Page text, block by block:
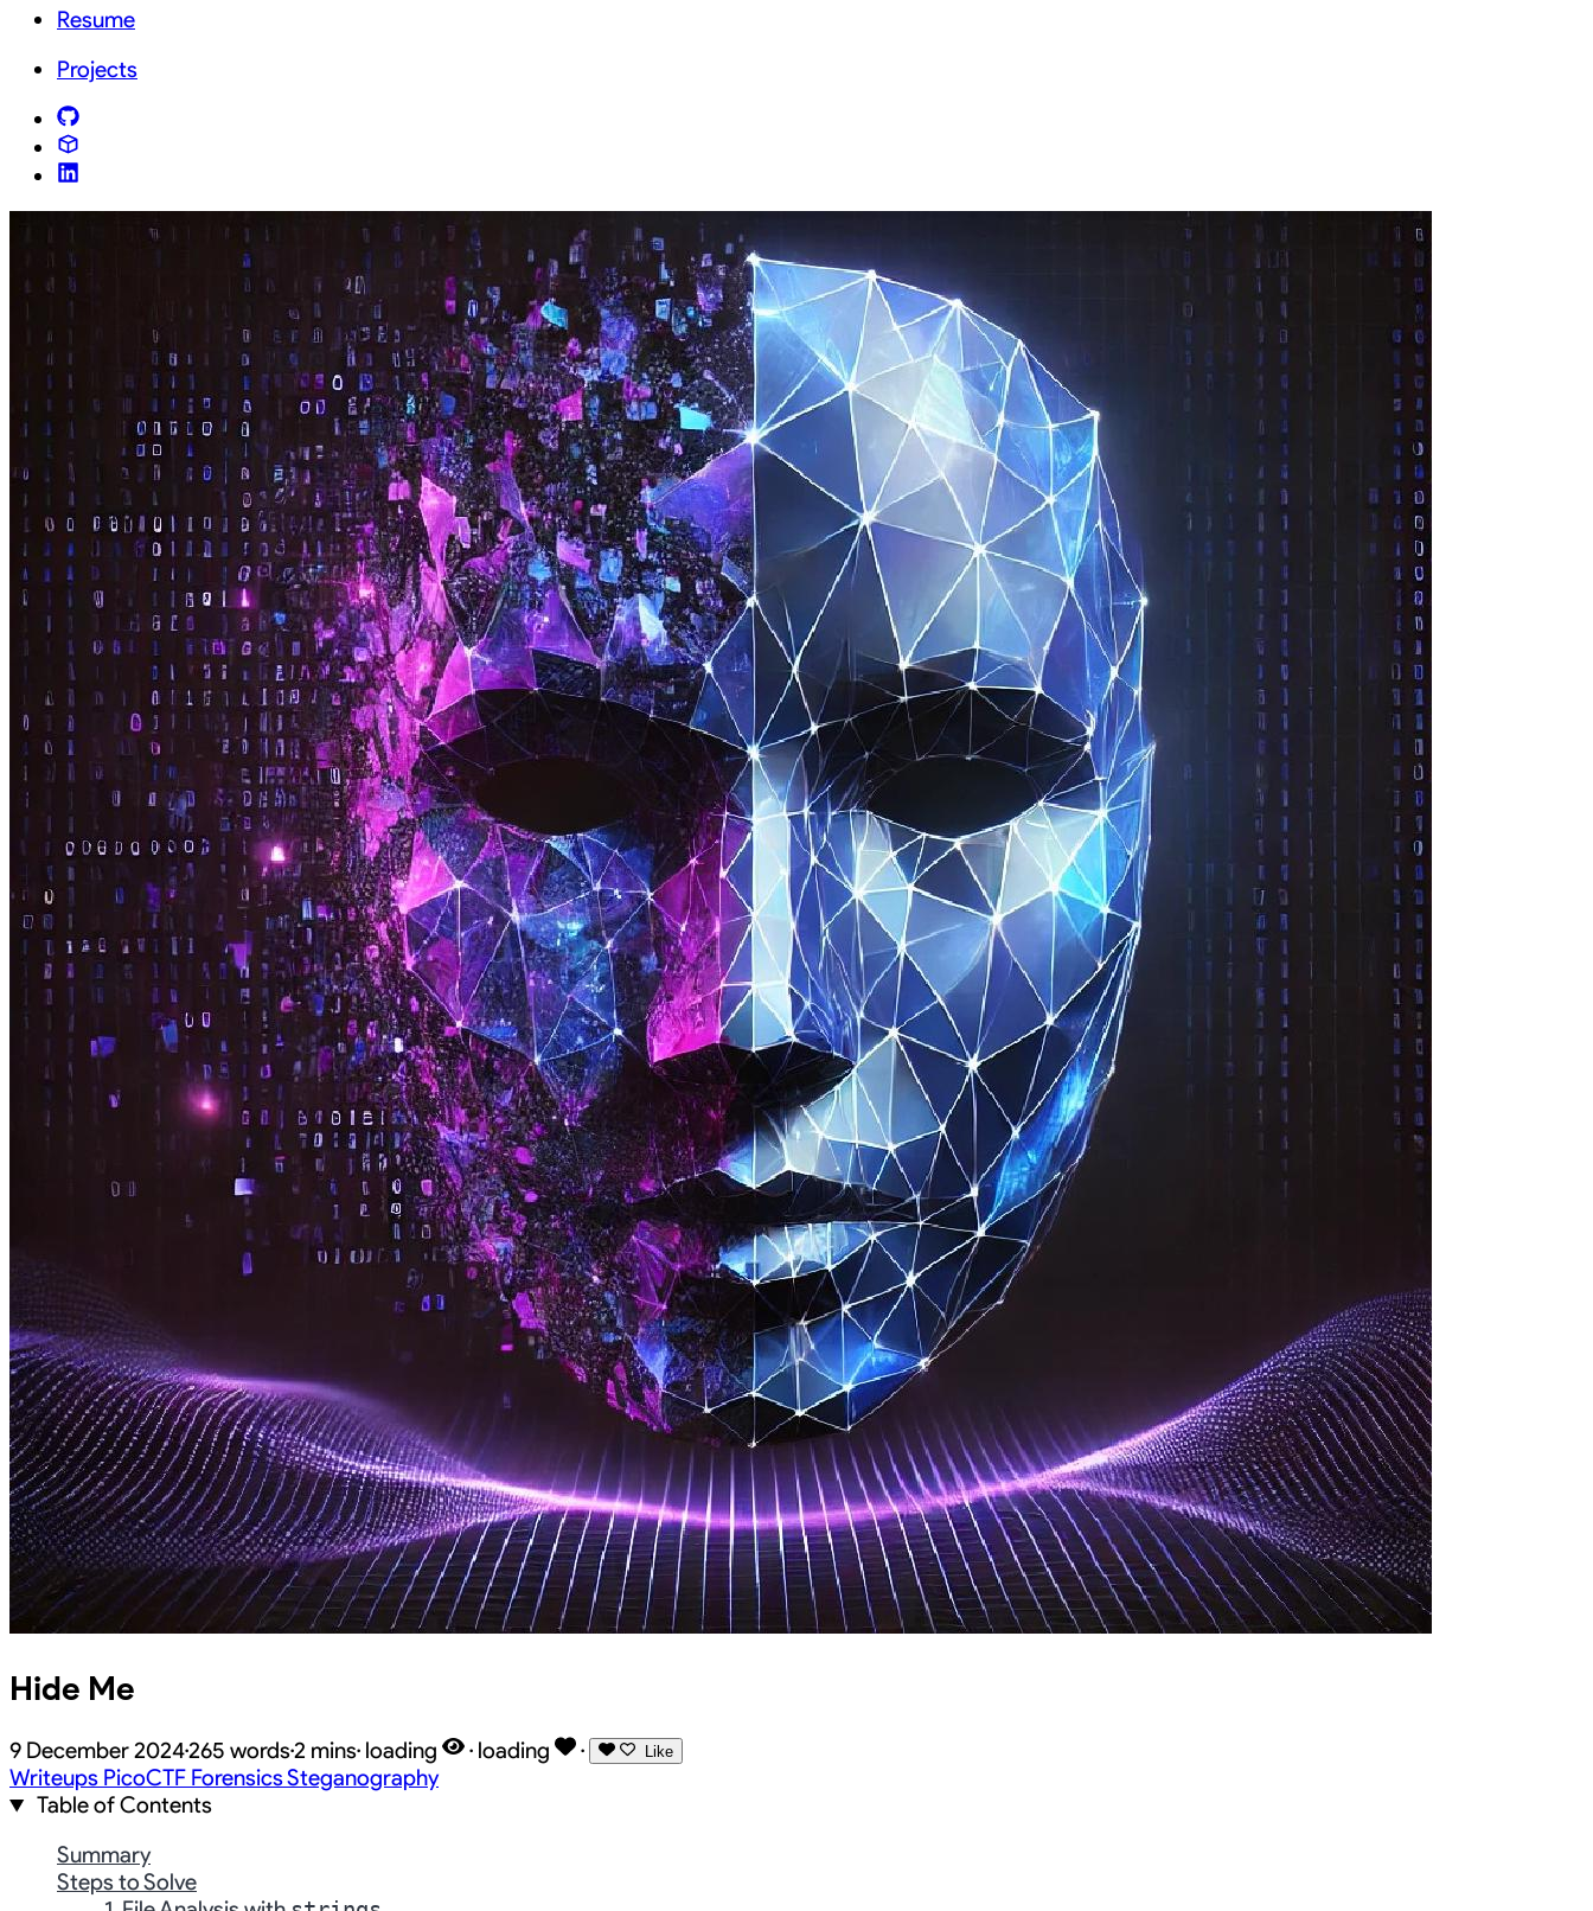
Resume
Projects
Hide Me
9 December 2024·265 words·2 mins· loading · loading · Like
Writeups PicoCTF ForensicsSteganography
Table of Contents
Summary
Steps to Solve